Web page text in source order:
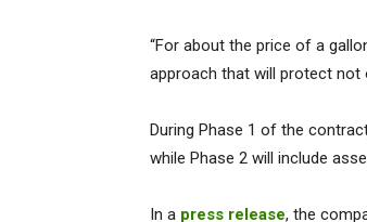
“For about the price of a
approach that will protect not
During Phase 1 of the
while Phase 2 will include
In a press release, the